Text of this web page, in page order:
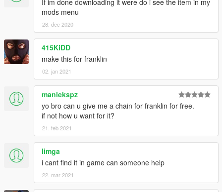
mods menu
28. dec 2020
415KiDD
make this for franklin
02. jan 2021
maniekspz
yo bro can u give me a chain for franklin for free.
if not how u want for it?
21. feb 2021
limga
i cant find it in game can someone help
22. mar 2021